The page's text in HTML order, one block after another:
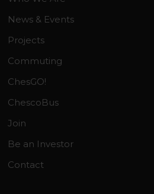
News & Events
Projects
Commuting
ChesGO!
ChescoBus
Join
Be an Investor
Contact